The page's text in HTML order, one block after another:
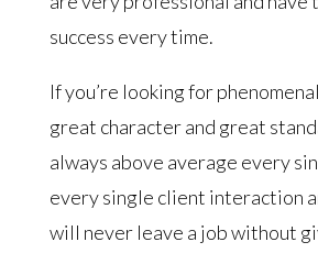
success every time.
If you’re looking for
great character and great
always above average every
every single client interaction
will never leave a job without